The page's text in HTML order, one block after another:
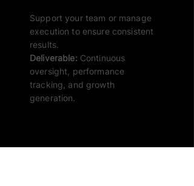
Support your team or manage
execution to ensure consistent
results.
Deliverable: Continuous
oversight, performance
tracking, and growth
generation.